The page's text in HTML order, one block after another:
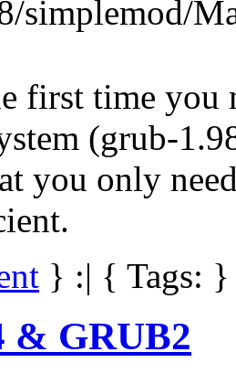
simplemod/
first time you
(grub-
you only
} :| { Tags: }
& GRUB2